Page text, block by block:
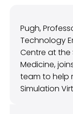
ARTICLE
Pugh,
Technology
Centre at the
Medicine,
team to help
Simulation